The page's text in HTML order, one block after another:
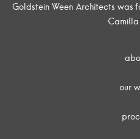
Goldstein Ween Architects was
Camilla
our